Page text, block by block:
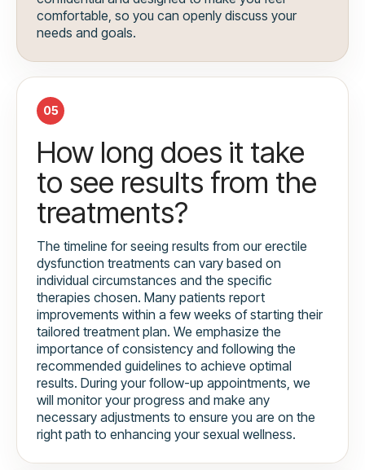
comfortable, so you can openly discuss your
needs and goals.
05
How long does it take
to see results from the
treatments?
The timeline for seeing results from our erectile
dysfunction treatments can vary based on
individual circumstances and the specific
therapies chosen. Many patients report
improvements within a few weeks of starting their
tailored treatment plan. We emphasize the
importance of consistency and following the
recommended guidelines to achieve optimal
results. During your follow-up appointments, we
will monitor your progress and make any
necessary adjustments to ensure you are on the
right path to enhancing your sexual wellness.